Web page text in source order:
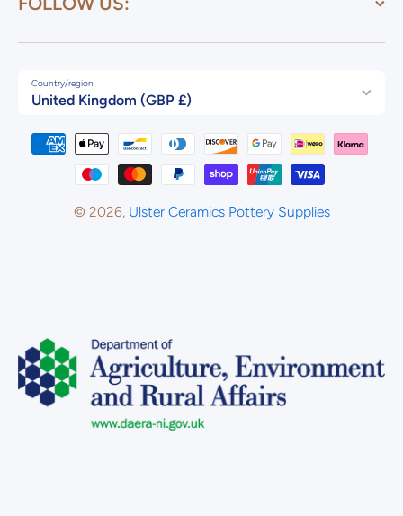
Country/region
United Kingdom (GBP £)
Payment methods
© 2026, Ulster Ceramics Pottery Supplies